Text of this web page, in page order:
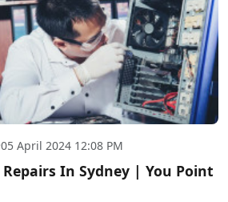
05 April 2024 12:08 PM
In Sydney | You Point